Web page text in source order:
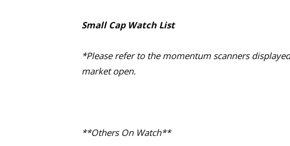
Small Cap Watch List
*Please refer to the momentum scanners
market open.
**Others On Watch**